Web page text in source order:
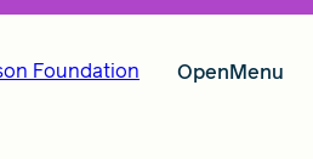
OpenMenu